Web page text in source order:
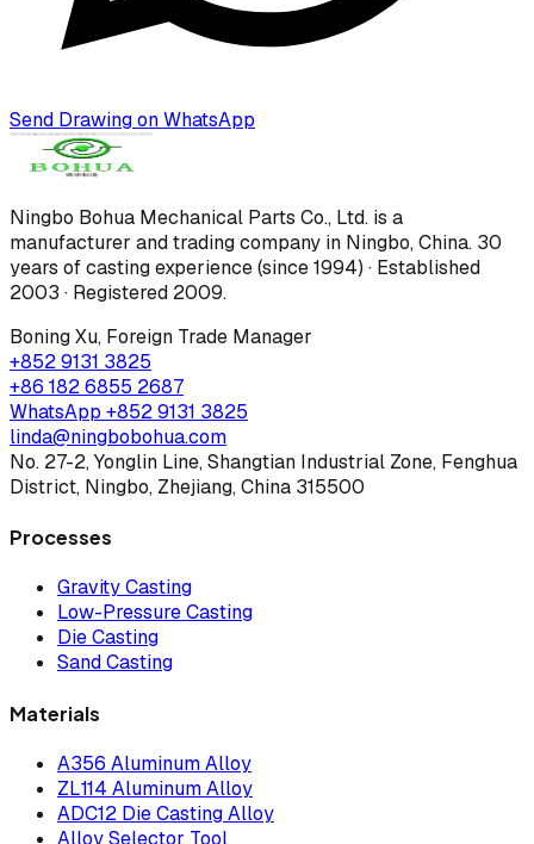
Send Drawing on WhatsApp
Ningbo Bohua Mechanical Parts Co., Ltd. is a
manufacturer and trading company in Ningbo, China. 30
years of casting experience (since 1994) · Established
2003 · Registered 2009.
Boning Xu, Foreign Trade Manager
+852 9131 3825
+86 182 6855 2687
WhatsApp +852 9131 3825
linda@ningbobohua.com
No. 27-2, Yonglin Line, Shangtian Industrial Zone, Fenghua
District, Ningbo, Zhejiang, China 315500
Processes
Gravity Casting
Low-Pressure Casting
Die Casting
Sand Casting
Materials
A356 Aluminum Alloy
ZL114 Aluminum Alloy
ADC12 Die Casting Alloy
Alloy Selector Tool